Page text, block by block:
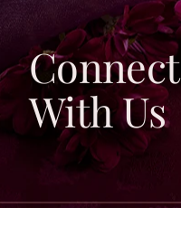
Connect
With Us